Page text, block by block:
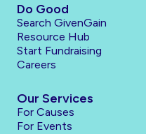
Do Good
Search GivenGain
Resource Hub
Start Fundraising
Careers
Our Services
For Causes
For Events